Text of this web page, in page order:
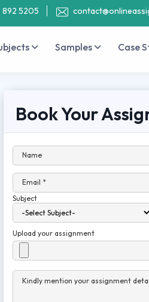
892 5205
Samples Case
Book Your
Name
Email *
Subject
Upload your assignment
Kindly mention your assignment